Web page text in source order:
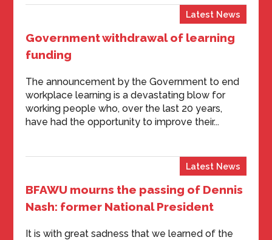
Government withdrawal of learning
funding
The announcement by the Government to end
workplace learning is a devastating blow for
working people who, over the last 20 years,
have had the opportunity to improve their...
Latest News
BFAWU mourns the passing of Dennis
Nash: former National President
It is with great sadness that we learned of the
Latest News